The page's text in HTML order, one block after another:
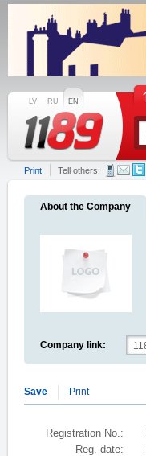
LV RU EN
Print Tell others:
About the Company
Company link:
Save Print
Registration No.:
Reg. date: